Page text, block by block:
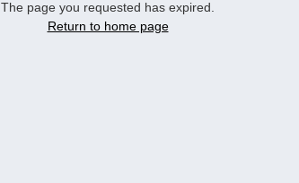
The page you requested has expired.
Return to home page